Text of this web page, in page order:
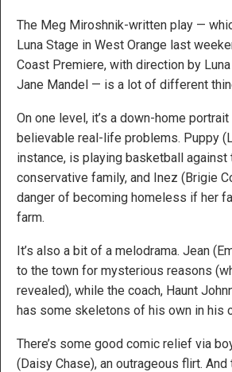
The Meg Miroshnik-written play —
Luna Stage in West Orange last
Coast Premiere, with direction by
Jane Mandel — is a lot of different
On one level, it’s a down-home
believable real-life problems. Puppy
instance, is playing basketball
conservative family, and Inez (Brigie
danger of becoming homeless if her
farm.
It’s also a bit of a melodrama. Jean
to the town for mysterious reasons
revealed), while the coach, Haunt
has some skeletons of his own in his
There’s some good comic relief via
(Daisy Chase), an outrageous flirt.